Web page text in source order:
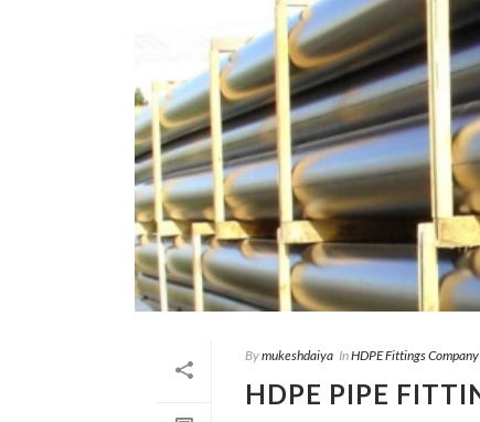
Bymukeshdaiya InHDPE Fittings
HDPE PIPE